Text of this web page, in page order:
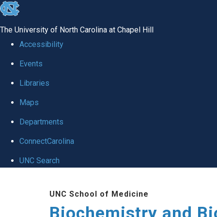
skip to the end of the global utility bar
The University of North Carolina at Chapel Hill
Accessibility
Events
Libraries
Maps
Departments
ConnectCarolina
UNC Search
UNC School of Medicine